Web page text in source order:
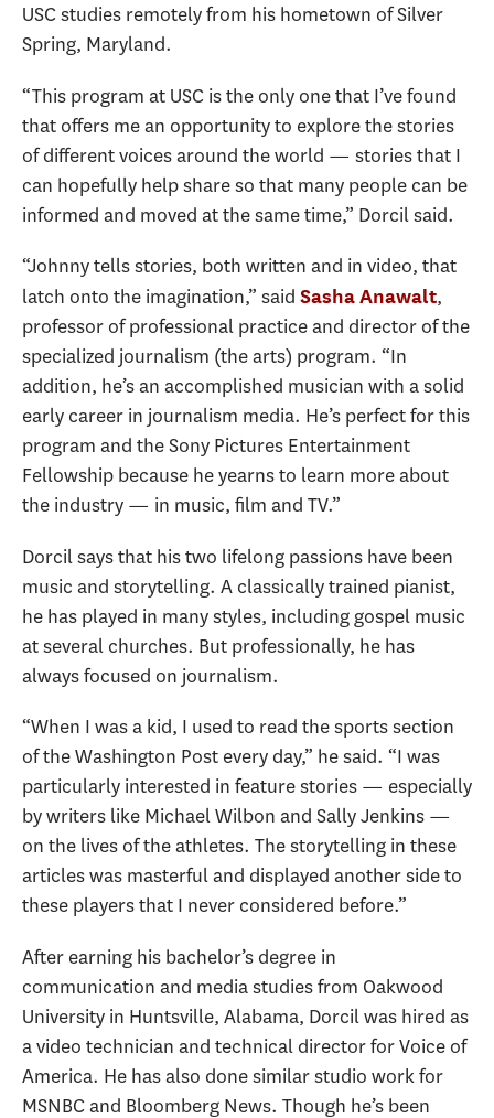
USC studies remotely from his hometown of Silver
Spring, Maryland.
“This program at USC is the only one that I’ve found
that offers me an opportunity to explore the stories
of different voices around the world — stories that I
can hopefully help share so that many people can be
informed and moved at the same time,” Dorcil said.
“Johnny tells stories, both written and in video, that
latch onto the imagination,” said Sasha Anawalt,
professor of professional practice and director of the
specialized journalism (the arts) program. “In
addition, he’s an accomplished musician with a solid
early career in journalism media. He’s perfect for this
program and the Sony Pictures Entertainment
Fellowship because he yearns to learn more about
the industry — in music, film and TV.”
Dorcil says that his two lifelong passions have been
music and storytelling. A classically trained pianist,
he has played in many styles, including gospel music
at several churches. But professionally, he has
always focused on journalism.
“When I was a kid, I used to read the sports section
of the Washington Post every day,” he said. “I was
particularly interested in feature stories — especially
by writers like Michael Wilbon and Sally Jenkins —
on the lives of the athletes. The storytelling in these
articles was masterful and displayed another side to
these players that I never considered before.”
After earning his bachelor’s degree in
communication and media studies from Oakwood
University in Huntsville, Alabama, Dorcil was hired as
a video technician and technical director for Voice of
America. He has also done similar studio work for
MSNBC and Bloomberg News. Though he’s been